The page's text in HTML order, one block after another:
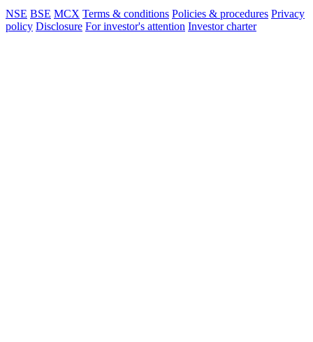
NSE BSE MCX Terms & conditions Policies & procedures Privacy
policy Disclosure For investor's attention Investor charter